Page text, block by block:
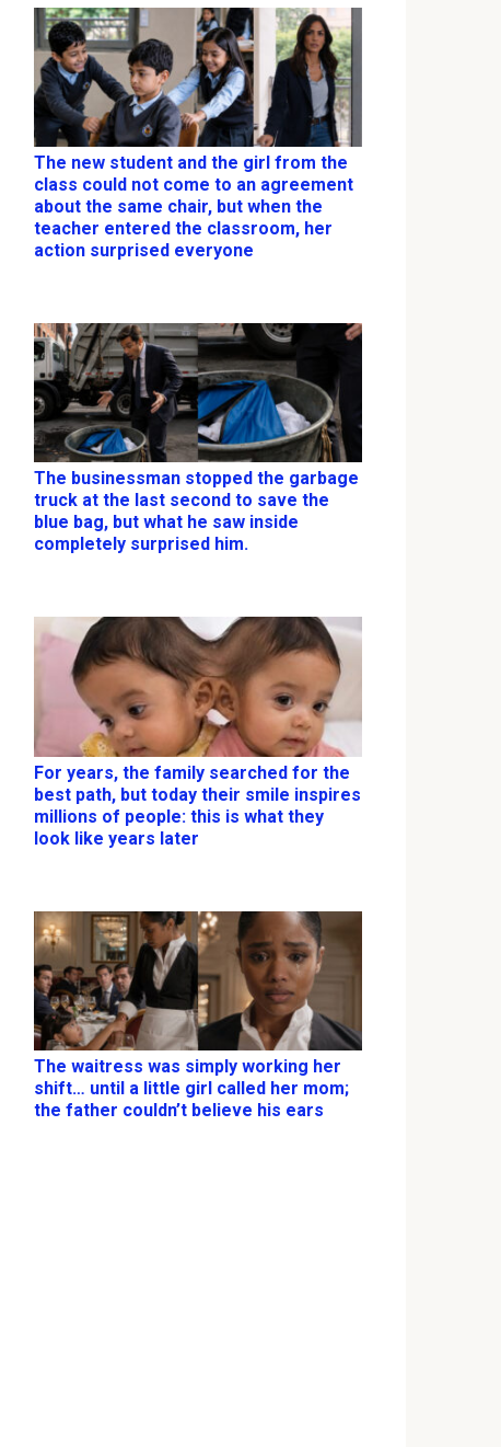
The new student and the girl from the
class could not come to an agreement
about the same chair, but when the
teacher entered the classroom, her
action surprised everyone
The businessman stopped the garbage
truck at the last second to save the
blue bag, but what he saw inside
completely surprised him.
For years, the family searched for the
best path, but today their smile inspires
millions of people: this is what they
look like years later
The waitress was simply working her
shift… until a little girl called her mom;
the father couldn’t believe his ears